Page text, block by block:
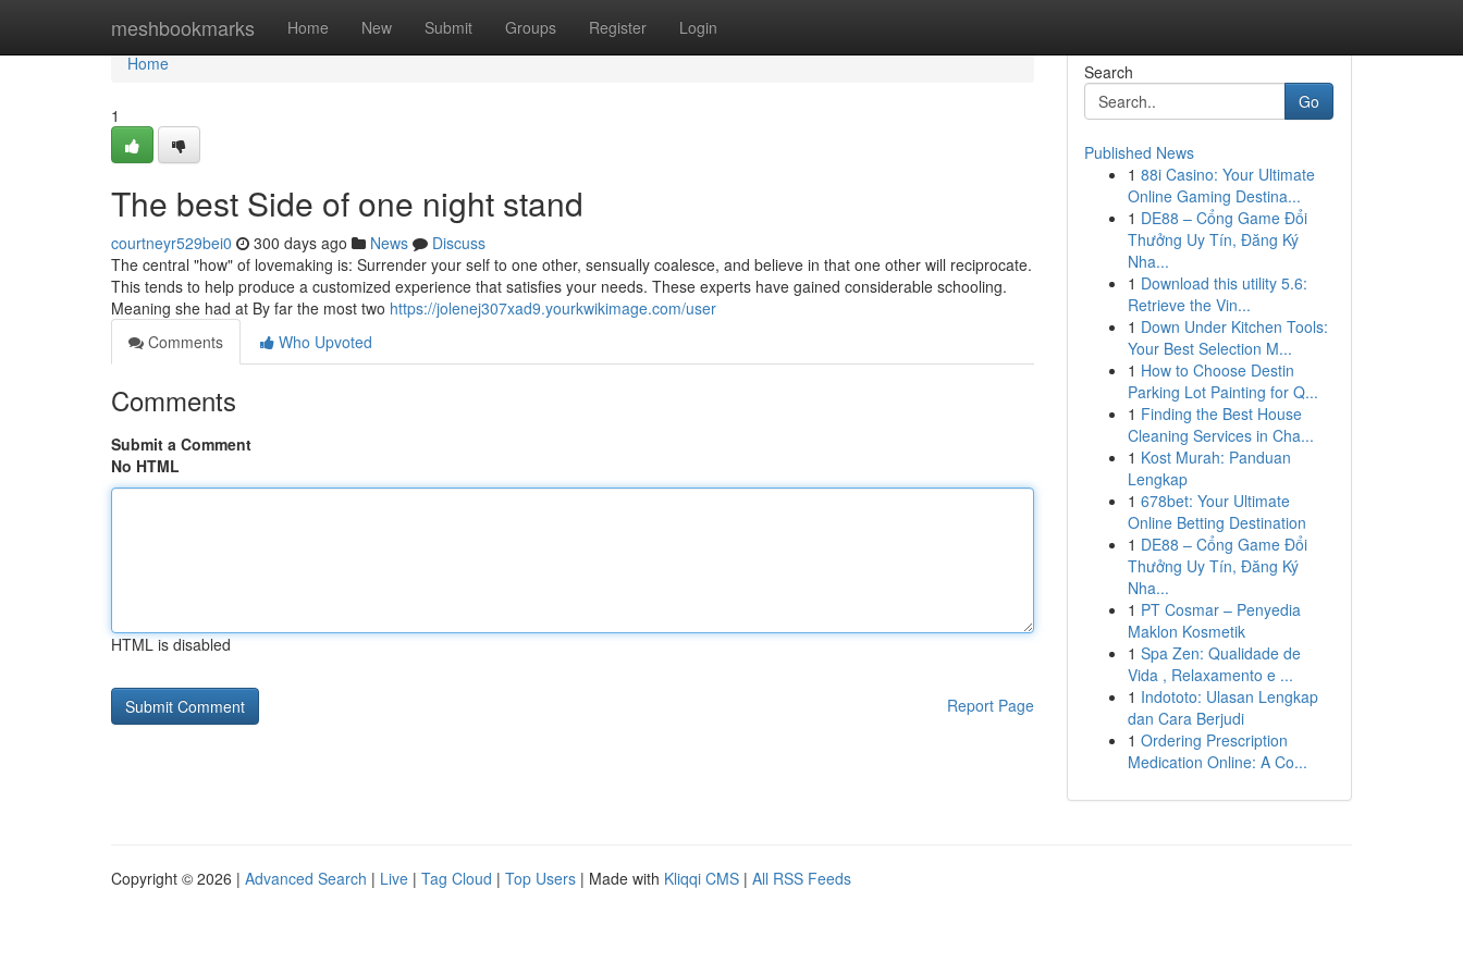
meshbookmarks Home New Submit Groups Register Login
Home
Home
1
The best Side of one night stand
courtneyr529bei0 300 days ago News
Discuss
The central "how" of lovemaking is: Surrender your self to one other, sensually coalesce, and believe in that one other will reciprocate.
This tends to help produce a customized experience that satisfies your needs. These experts have gained considerable schooling.
Meaning she had at By far the most two https://jolenej307xad9.yourkwikimage.com/user
Comments
Who Upvoted
Comments
Submit a Comment
No HTML
HTML is disabled
Report Page
Search
Go
Published News
1 88i Casino: Your Ultimate
Online Gaming Destina...
1 DE88 – Cổng Game Đổi
Thưởng Uy Tín, Đăng Ký
Nha...
1 Download this utility 5.6:
Retrieve the Vin...
1 Down Under Kitchen Tools:
Your Best Selection M...
1 How to Choose Destin
Parking Lot Painting for Q...
1 Finding the Best House
Cleaning Services in Cha...
1 Kost Murah: Panduan
Lengkap
1 678bet: Your Ultimate
Online Betting Destination
1 DE88 – Cổng Game Đổi
Thưởng Uy Tín, Đăng Ký
Nha...
1 PT Cosmar – Penyedia
Maklon Kosmetik
1 Spa Zen: Qualidade de
Vida , Relaxamento e ...
1 Indototo: Ulasan Lengkap
dan Cara Berjudi
1 Ordering Prescription
Medication Online: A Co...
Copyright © 2026 | Advanced Search | Live | Tag Cloud | Top Users | Made with Kliqqi CMS | All RSS Feeds